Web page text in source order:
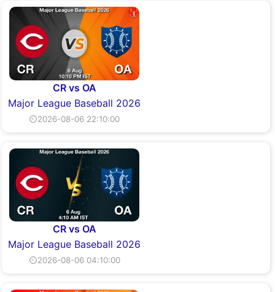
CR vs OA
Major League Baseball 2026
⏲2026-08-06 22:10:00
CR vs OA
Major League Baseball 2026
⏲2026-08-06 04:10:00